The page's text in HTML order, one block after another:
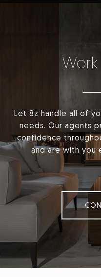
Let 8z handle all of
needs. Our agents
confidence
and are with you